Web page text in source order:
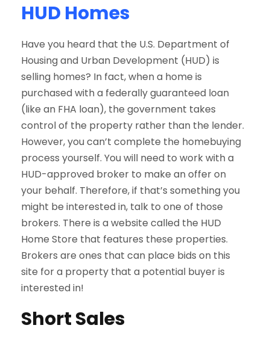
HUD Homes
Have you heard that the U.S. Department of
Housing and Urban Development (HUD) is
selling homes? In fact, when a home is
purchased with a federally guaranteed loan
(like an FHA loan), the government takes
control of the property rather than the lender.
However, you can’t complete the homebuying
process yourself. You will need to work with a
HUD-approved broker to make an offer on
your behalf. Therefore, if that’s something you
might be interested in, talk to one of those
brokers. There is a website called the HUD
Home Store that features these properties.
Brokers are ones that can place bids on this
site for a property that a potential buyer is
interested in!
Short Sales